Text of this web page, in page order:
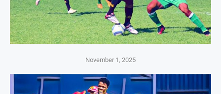
November 1, 2025